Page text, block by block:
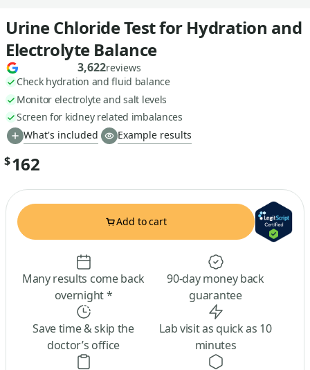
Urine Chloride Test for Hydration and
Electrolyte Balance
3,622reviews
Check hydration and fluid balance
Monitor electrolyte and salt levels
Screen for kidney related imbalances
What's included
Example results
$162
Add to cart
Many results come back
overnight *
90-day money back
guarantee
Save time & skip the
doctor’s office
Lab visit as quick as 10
minutes